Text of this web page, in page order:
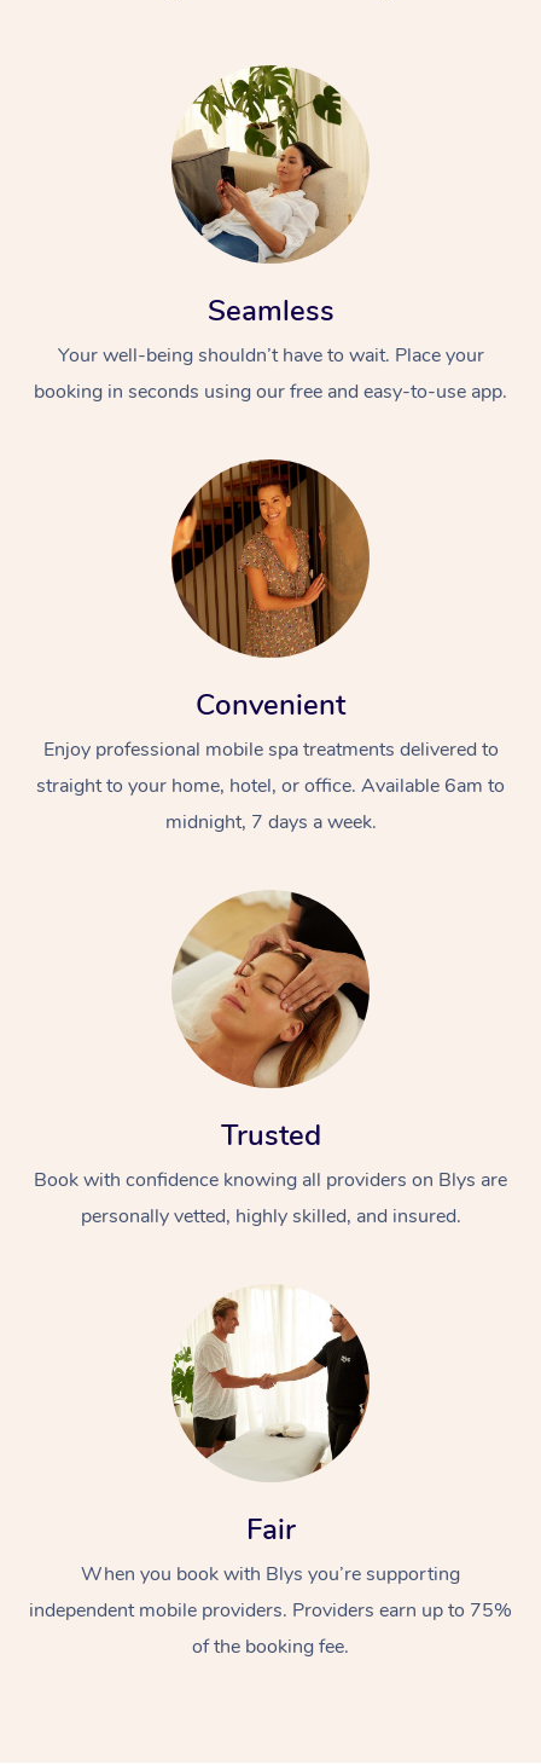
Seamless
Your well-being shouldn’t have to wait. Place your
booking in seconds using our free and easy-to-use app.
Convenient
Enjoy professional mobile spa treatments delivered to
straight to your home, hotel, or office. Available 6am to
midnight, 7 days a week.
Trusted
Book with confidence knowing all providers on Blys are
personally vetted, highly skilled, and insured.
Fair
When you book with Blys you’re supporting
independent mobile providers. Providers earn up to 75%
of the booking fee.
Swedish Massage
Relaxation Massage
Beauty
Facial
Wellness
Events
Popular Occasions
Aged Care &